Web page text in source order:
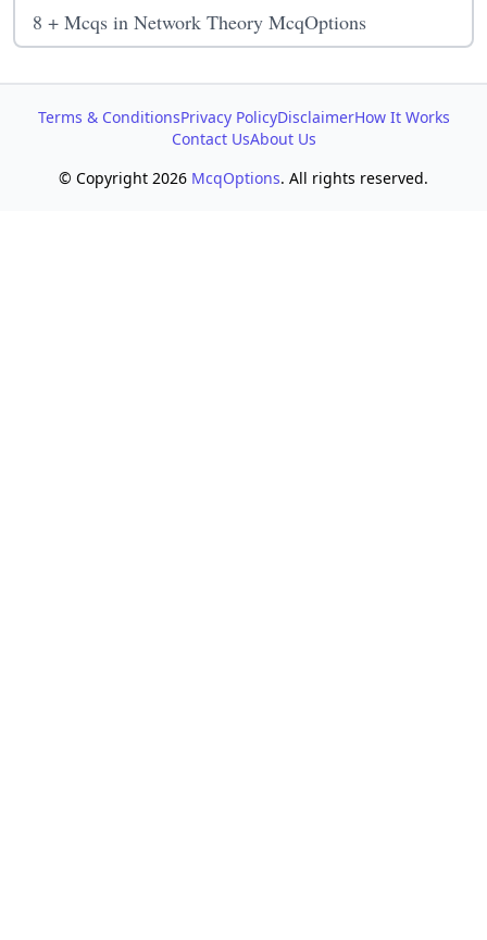
8 + Mcqs in Network Theory McqOptions
© Copyright 2026 McqOptions. All rights reserved.
Terms & ConditionsPrivacy PolicyDisclaimerHow It Works
Contact UsAbout Us